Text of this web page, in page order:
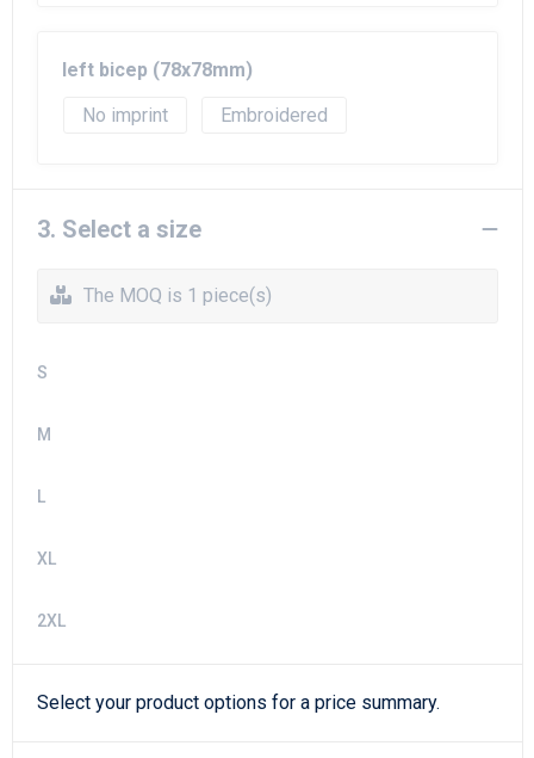
left bicep (78x78mm)
No imprint
Embroidered
3. Select a size
The MOQ is 1 piece(s)
S
M
L
XL
2XL
Select your product options for a price summary.